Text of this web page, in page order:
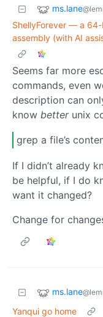
ms.lane
ShellyForever — a
assembly (with AI
Seems far more
commands, even
description can
know betterunix
grep a file’s
If I didn’t already
be helpful, if I do
want it changed?
Change for
ms.lane
Yanqui go home